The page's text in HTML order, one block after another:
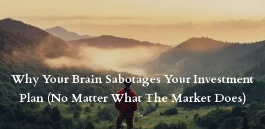
| 914-617-8780 michael.carminucci@lpl.com
HOME
ABOUT
Why Your Brain Sabotages Your Investment
Plan (No Matter What The Market Does)